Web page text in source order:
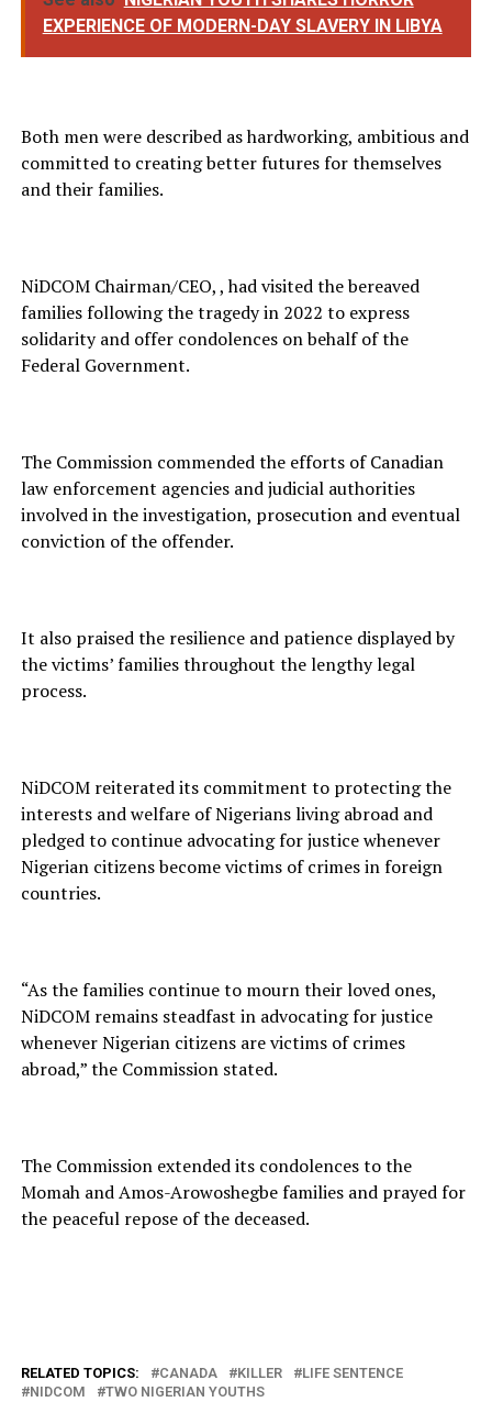
EXPERIENCE OF MODERN-DAY SLAVERY IN LIBYA
Both men were described as hardworking, ambitious and
committed to creating better futures for themselves
and their families.
NiDCOM Chairman/CEO, , had visited the bereaved
families following the tragedy in 2022 to express
solidarity and offer condolences on behalf of the
Federal Government.
The Commission commended the efforts of Canadian
law enforcement agencies and judicial authorities
involved in the investigation, prosecution and eventual
conviction of the offender.
It also praised the resilience and patience displayed by
the victims’ families throughout the lengthy legal
process.
NiDCOM reiterated its commitment to protecting the
interests and welfare of Nigerians living abroad and
pledged to continue advocating for justice whenever
Nigerian citizens become victims of crimes in foreign
countries.
“As the families continue to mourn their loved ones,
NiDCOM remains steadfast in advocating for justice
whenever Nigerian citizens are victims of crimes
abroad,” the Commission stated.
The Commission extended its condolences to the
Momah and Amos-Arowoshegbe families and prayed for
the peaceful repose of the deceased.
RELATED TOPICS: CANADA KILLER
LIFE SENTENCE
NIDCOM
TWO NIGERIAN YOUTHS